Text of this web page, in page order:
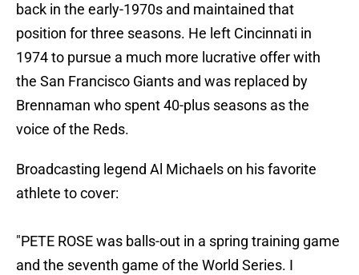
back in the early-1970s and maintained that
position for three seasons. He left Cincinnati in
1974 to pursue a much more lucrative offer with
the San Francisco Giants and was replaced by
Brennaman who spent 40-plus seasons as the
voice of the Reds.
Broadcasting legend Al Michaels on his favorite
athlete to cover:
"PETE ROSE was balls-out in a spring training game
and the seventh game of the World Series. I